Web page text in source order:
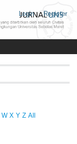
Login Register
W X Y Z All